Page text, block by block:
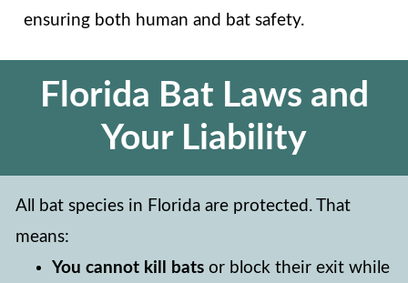
ensuring both human and bat safety.
Florida Bat Laws and
Your Liability
All bat species in Florida are protected. That
means:
You cannot kill batsor block their exit while